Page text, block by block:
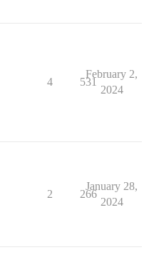
4 531
February 2,
2024
2 266
January 28,
2024